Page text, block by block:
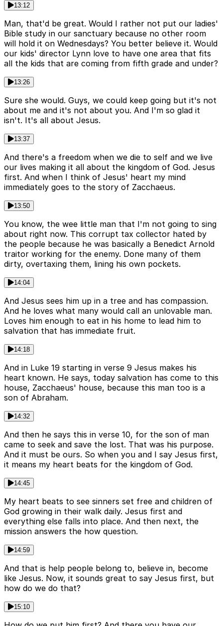
13:12
Man, that'd be great. Would I rather not put our ladies'
Bible study in our sanctuary because no other room
will hold it on Wednesdays? You better believe it. Would
our kids' director Lynn love to have one area that fits
all the kids that are coming from fifth grade and under?
13:26
Sure she would. Guys, we could keep going but it's not
about me and it's not about you. And I'm so glad it
isn't. It's all about Jesus.
13:37
And there's a freedom when we die to self and we live
our lives making it all about the kingdom of God. Jesus
first. And when I think of Jesus' heart my mind
immediately goes to the story of Zacchaeus.
13:50
You know, the wee little man that I'm not going to sing
about right now. This corrupt tax collector hated by
the people because he was basically a Benedict Arnold
traitor working for the enemy. Done many of them
dirty, overtaxing them, lining his own pockets.
14:04
And Jesus sees him up in a tree and has compassion.
And he loves what many would call an unlovable man.
Loves him enough to eat in his home to lead him to
salvation that has immediate fruit.
14:18
And in Luke 19 starting in verse 9 Jesus makes his
heart known. He says, today salvation has come to this
house, Zacchaeus' house, because this man too is a
son of Abraham.
14:32
And then he says this in verse 10, for the son of man
came to seek and save the lost. That was his purpose.
And it must be ours. So when you and I say Jesus first,
it means my heart beats for the kingdom of God.
14:45
My heart beats to see sinners set free and children of
God growing in their walk daily. Jesus first and
everything else falls into place. And then next, the
mission answers the how question.
14:59
And that is help people belong to, believe in, become
like Jesus. Now, it sounds great to say Jesus first, but
how do we do that?
15:10